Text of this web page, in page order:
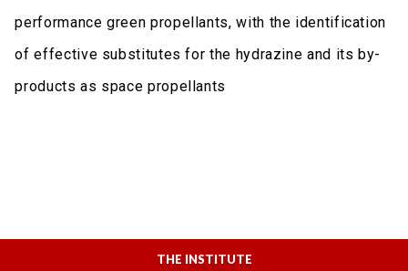
performance green propellants, with the identification
of effective substitutes for the hydrazine and its by-
products as space propellants
THE INSTITUTE